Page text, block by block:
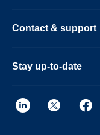
Contact & support
Stay up-to-date